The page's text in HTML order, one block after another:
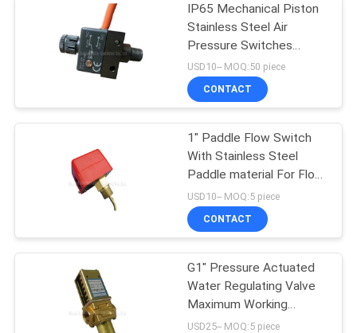
A QUOTE
SHOW
SITEMAP
POLICY
Concentrator Valve
Mechanical Control
Valve
16
IP65 Mechanical Piston
Stainless Steel Air
Pressure Switches
Orifice 1.0mm With
SPDT Micro-switch
USD10-- MOQ:50 piece
CONTACT
1" Paddle Flow Switch
With Stainless Steel
Paddle material For Flow
Control System
USD10-- MOQ:5 piece
CONTACT
G1" Pressure Actuated
Water Regulating Valve
Maximum Working
Pressure 45Bar
USD25-- MOQ:5 piece